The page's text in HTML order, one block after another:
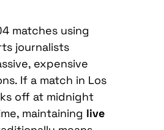
matches using
journalists
expensive
If a match in Los
off at midnight
maintaining live